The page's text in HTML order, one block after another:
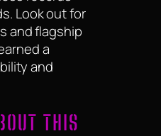
Look out for
and flagship
a
and
THIS